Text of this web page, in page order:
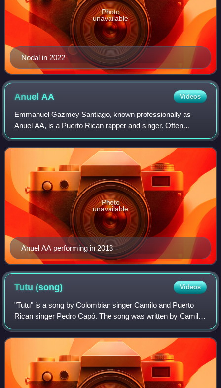
Nodal in 2022
Photo
unavailable
AnuelAA Videos
Emmanuel Gazmey Santiago, known professionally as
Anuel AA, is a Puerto Rican rapper and singer. Often
dubbed as "The God of Latin trap" by himself and major
Latin artists, his music often contains sa
Anuel AA performing in 2018
Photo
unavailable
Tutu(song) Videos
"Tutu" is a song by Colombian singer Camilo and Puerto
Rican singer Pedro Capó. The song was written by Camilo
and its producers, Jon Leone and Richi Lopez. It was
released on 9 August 2019. Due to th